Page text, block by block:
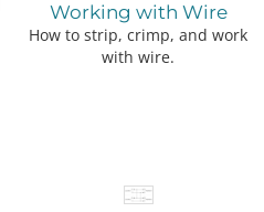
Working with Wire
How to strip, crimp, and work
with wire.